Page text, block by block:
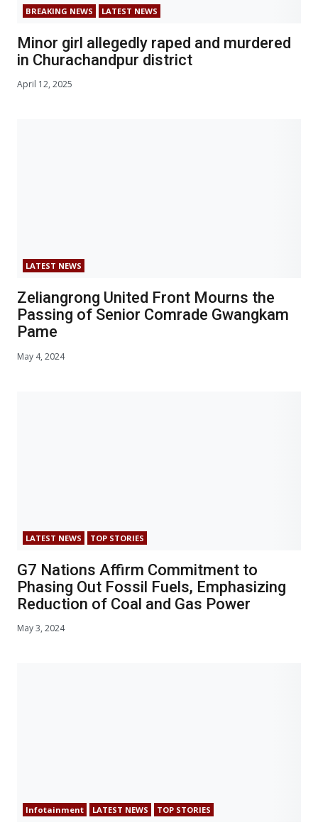
BREAKING NEWS LATEST NEWS
Minor girl allegedly raped and murdered
in Churachandpur district
April 12, 2025
LATEST NEWS
Zeliangrong United Front Mourns the
Passing of Senior Comrade Gwangkam
Pame
May 4, 2024
LATEST NEWS TOP STORIES
G7 Nations Affirm Commitment to
Phasing Out Fossil Fuels, Emphasizing
Reduction of Coal and Gas Power
May 3, 2024
Infotainment LATEST NEWS TOP STORIES